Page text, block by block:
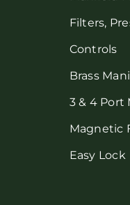
Filters,
Controls
Brass
3 & 4 Port
Magnetic
Easy Lock